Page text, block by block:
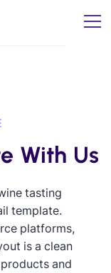
With Us
tasting
template.
platforms,
is a clean
and